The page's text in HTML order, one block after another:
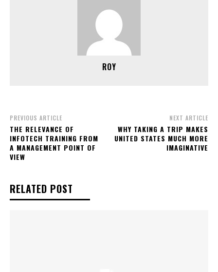
ROY
PREVIOUS ARTICLE
THE RELEVANCE OF
INFOTECH TRAINING FROM
A MANAGEMENT POINT OF
VIEW
NEXT ARTICLE
WHY TAKING A TRIP MAKES
UNITED STATES MUCH MORE
IMAGINATIVE
RELATED POST